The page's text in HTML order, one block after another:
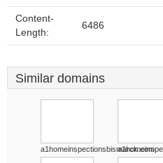
Content-
Length:
6486
Similar domains
a1homeinspectionsbismarck.com